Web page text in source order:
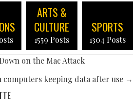
ARTS &
CULTURE
1559 Posts
SPORTS
1304 Posts
on the Mac Attack
computers keeping data after use →